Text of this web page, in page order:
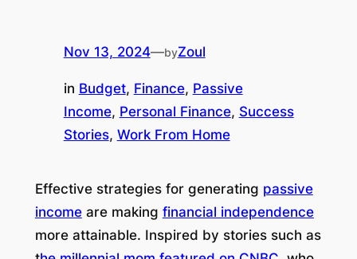
Nov 13, 2024—byZoul
in Budget, Finance, Passive
Income, Personal Finance, Success
Stories, Work From Home
Effective strategies for generating passive
incomeare making financial independence
more attainable. Inspired by stories such as